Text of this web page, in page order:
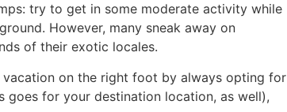
try to get in some moderate activity while
However, many sneak away on
of their exotic locales.
on the right foot by always opting for
for your destination location, as well),